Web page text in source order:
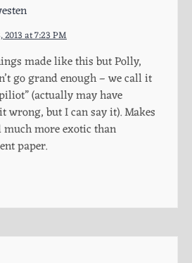
2013 at 7:23 PM
made like this but Polly,
go grand enough – we call it
(actually may have
wrong, but I can say it). Makes
more exotic than
paper.